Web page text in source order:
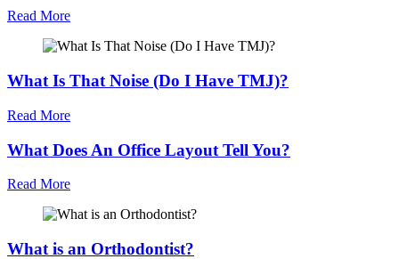
Read More
What Is That Noise (Do I Have TMJ)?
Read More
What Does An Office Layout Tell You?
Read More
What is an Orthodontist?